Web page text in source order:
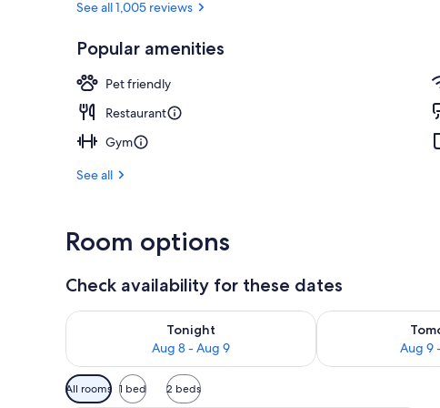
See all 1,005 reviews
Popular amenities
Pet friendly
Restaurant
Gym
See all
Room options
Check availability for these dates
Tonight
Aug 8 - Aug 9
Check availability for tonight Aug 8 - Aug 9
Aug 9
Check availability
Available
filters
All rooms 1 bed 2 beds